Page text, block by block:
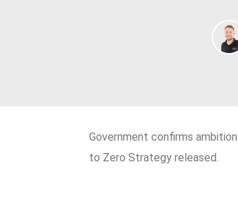
Government confirms
to Zero Strategy released.